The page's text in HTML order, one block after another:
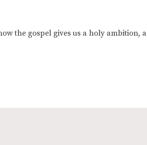
the gospel gives us a holy ambition, a